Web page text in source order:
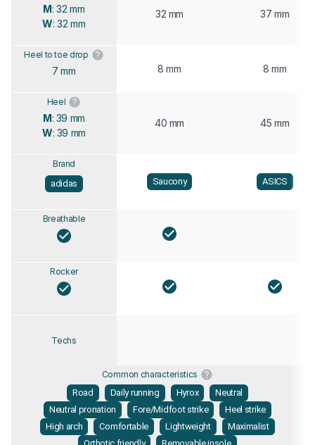
M: 32 mm
W: 32 mm
32 mm 37 mm
Heel to toe drop
7 mm 8 mm 8 mm
Heel
M: 39 mm
W: 39 mm
40 mm 45 mm
Brand
adidas
Saucony ASICS
Breathable
Rocker
Techs
Common characteristics
Road
Daily running Hyrox
Neutral
Neutral pronation
Fore/Midfoot strike
Heel strike
High arch
Comfortable Lightweight
Maximalist